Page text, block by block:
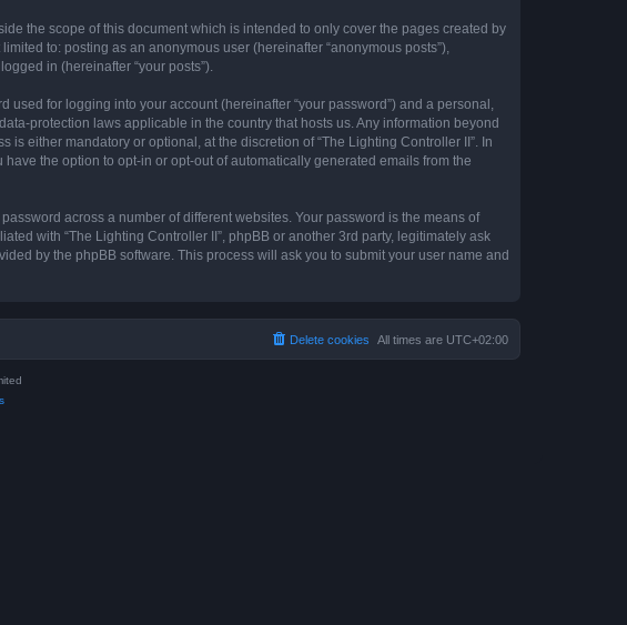
the scope of this document which is intended to only cover the pages created by
to: posting as an anonymous user (hereinafter “anonymous posts”),
in (hereinafter “your posts”).
for logging into your account (hereinafter “your password”) and a personal,
protection laws applicable in the country that hosts us. Any information beyond
either mandatory or optional, at the discretion of “The Lighting Controller II”. In
the option to opt-in or opt-out of automatically generated emails from the
across a number of different websites. Your password is the means of
with “The Lighting Controller II”, phpBB or another 3rd party, legitimately ask
by the phpBB software. This process will ask you to submit your user name and
All times are UTC+02:00
Delete cookies